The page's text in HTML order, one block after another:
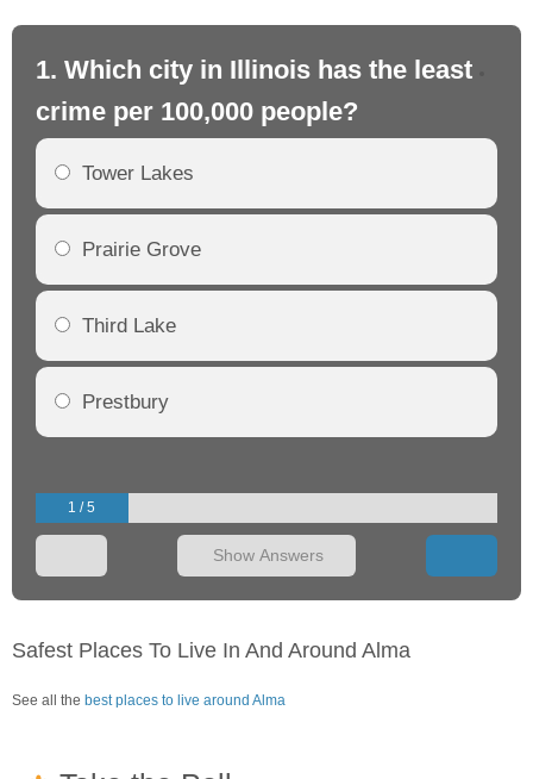
1. Which city in Illinois has the least
crime per 100,000 people?
Tower Lakes
Prairie Grove
Third Lake
Prestbury
1 / 5
Show Answers
Safest Places To Live In And Around Alma
See all the best places to live around Alma